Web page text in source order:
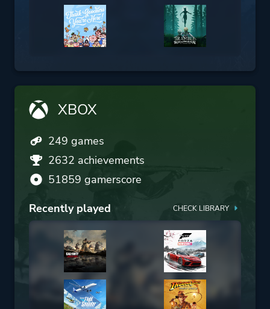
XBOX
249 games
2632 achievements
51859 gamerscore
Recently played
CHECK LIBRARY